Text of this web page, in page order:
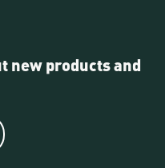
new products and